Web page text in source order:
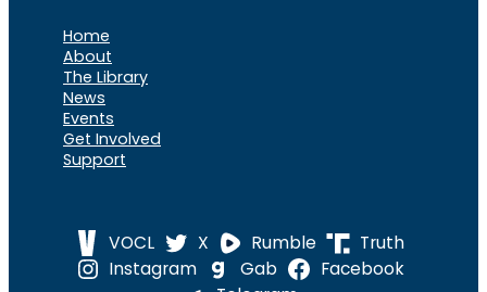
Home
About
The Library
News
Events
Get Involved
Support
VOCL X Rumble
Truth
Instagram
Gab
Facebook